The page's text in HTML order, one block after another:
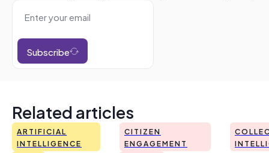
Subscribe
Related articles
ARTIFICIAL
INTELLIGENCE
CITIZEN
ENGAGEMENT